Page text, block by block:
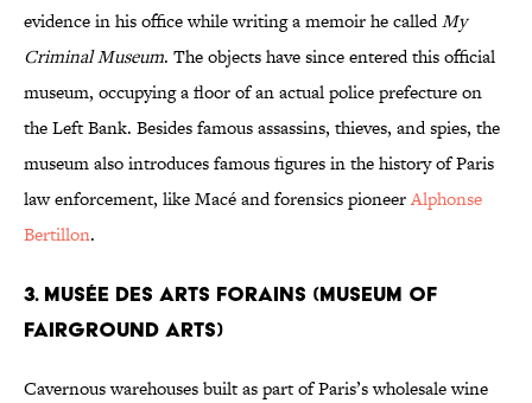
evidence in his office while writing a memoir he calledMy
Criminal Museum. The objects have since entered this official
museum, occupying a floor of an actual police prefecture on
the Left Bank. Besides famous assassins, thieves, and spies, the
museum also introduces famous figures in the history of Paris
law enforcement, like Macé and forensics pioneerAlphonse
Bertillon.
3. Musée des Arts Forains (Museum of
Fairground Arts)
Cavernous warehouses built as part of Paris’s wholesale wine